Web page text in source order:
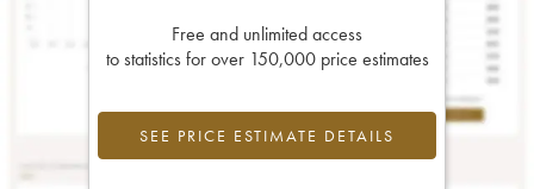
Free and unlimited access
to statistics for over 150,000 price estimates
SEE PRICE ESTIMATE DETAILS